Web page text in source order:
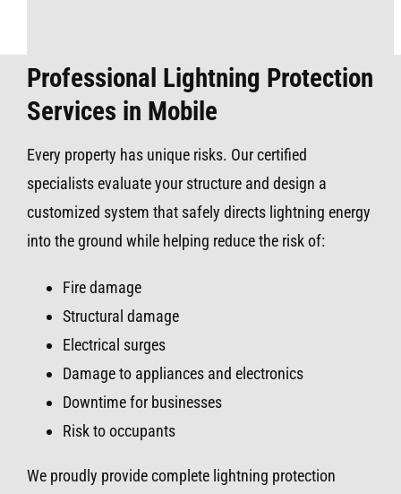
Professional Lightning Protection
Services in Mobile
Every property has unique risks. Our certified
specialists evaluate your structure and design a
customized system that safely directs lightning energy
into the ground while helping reduce the risk of:
Fire damage
Structural damage
Electrical surges
Damage to appliances and electronics
Downtime for businesses
Risk to occupants
We proudly provide complete lightning protection